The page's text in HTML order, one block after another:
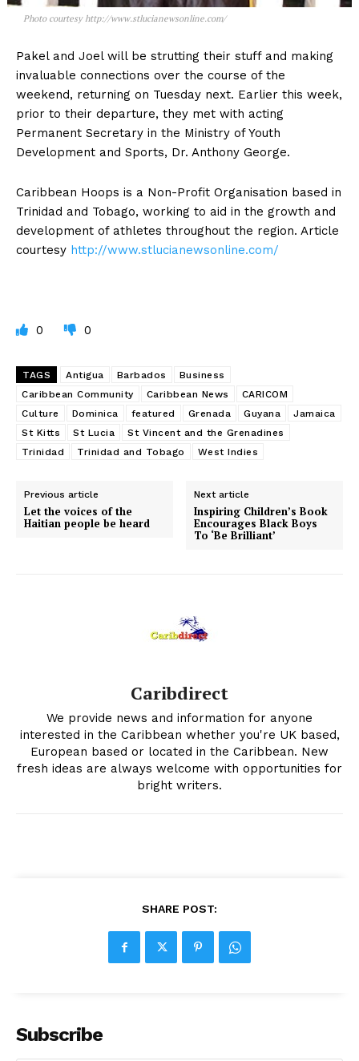
Photo courtesy http://www.stlucianewsonline.com/
Pakel and Joel will be strutting their stuff and making
invaluable connections over the course of the
weekend, returning on Tuesday next. Earlier this week,
prior to their departure, they met with acting
Permanent Secretary in the Ministry of Youth
Development and Sports, Dr. Anthony George.
Caribbean Hoops is a Non-Profit Organisation based in
Trinidad and Tobago, working to aid in the growth and
development of athletes throughout the region. Article
courtesy http://www.stlucianewsonline.com/
0 0
TAGS Antigua Barbados
Business
Caribbean Community
Caribbean News
CARICOM
Culture
Dominica featured Grenada Guyana
Jamaica
St Kitts
St Lucia
St Vincent and the Grenadines
Trinidad
Trinidad and Tobago West Indies
Previous article
Let the voices of the
Haitian people be heard
Next article
Inspiring Children’s Book
Encourages Black Boys
To ‘Be Brilliant’
Caribdirect
We provide news and information for anyone
interested in the Caribbean whether you're UK based,
European based or located in the Caribbean. New
fresh ideas are always welcome with opportunities for
bright writers.
SHARE POST:
Subscribe